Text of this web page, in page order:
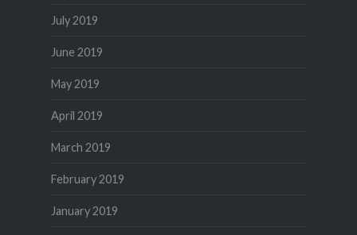
July 2019
June 2019
May 2019
April 2019
March 2019
February 2019
January 2019